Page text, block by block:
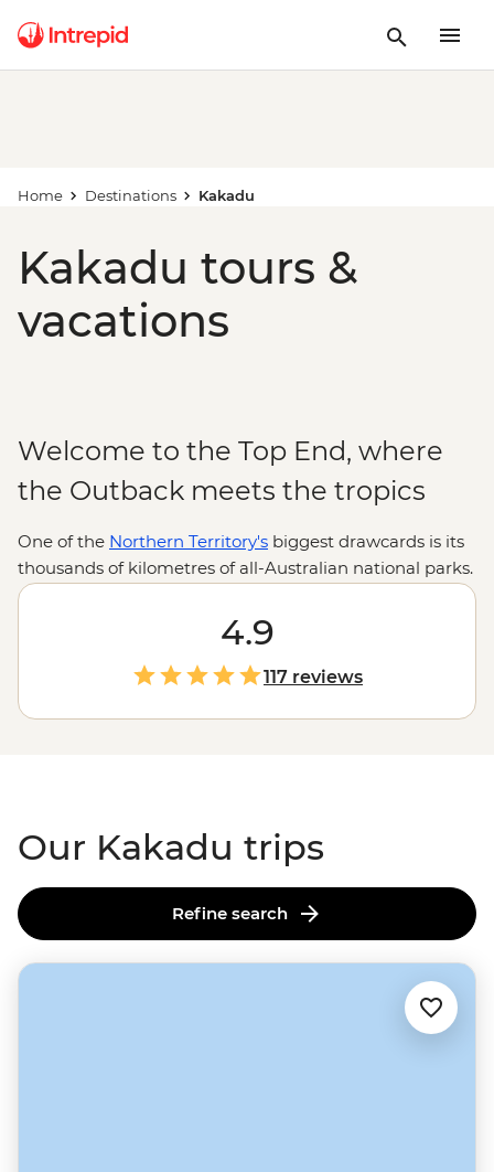
Home Destinations Kakadu
Kakadu tours &
vacations
Welcome to the Top End, where
the Outback meets the tropics
One of the Northern Territory's biggest drawcards is its
thousands of kilometres of all-Australian national parks.
Armed with the wilderness expertise of local leaders
and First Nations guides, you’re in for an in-depth look
at the Top End’s toothiest waterways, oldest artworks
and most powerful waterfalls. Explore Kakadu’s Ubirr
Rock Art, Litchfield’s Magnetic Termite Mounds and
Nitmiluk’s sheer sandstone walls with the know-how of
4.9
117 reviews
Our Kakadu trips
Refine search